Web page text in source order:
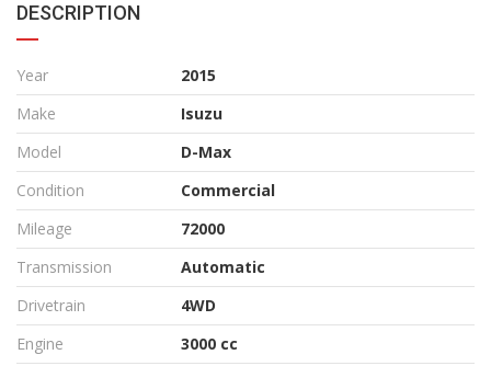
DESCRIPTION
Year
2015
Make
Isuzu
Model
D-Max
Condition
Commercial
Mileage
72000
Transmission
Automatic
Drivetrain
4WD
Engine
3000 cc